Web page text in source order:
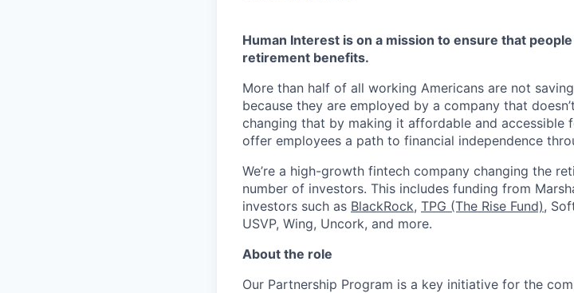
Human Interest is on a mission to ensure that
retirement benefits.
More than half of all working Americans are not
because they are employed by a company that
changing that by making it affordable and accessible
offer employees a path to financial independence
We’re a high-growth fintech company changing the
number of investors. This includes funding from
investors such as BlackRock, TPG (The Rise Fund),
USVP, Wing, Uncork, and more.
About the role
Our Partnership Program is a key initiative for the